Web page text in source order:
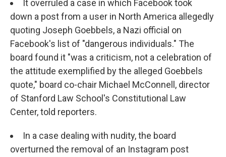
It overruled a case in which Facebook took
down a post from a user in North America allegedly
quoting Joseph Goebbels, a Nazi official on
Facebook's list of "dangerous individuals." The
board found it "was a criticism, not a celebration of
the attitude exemplified by the alleged Goebbels
quote," board co-chair Michael McConnell, director
of Stanford Law School's Constitutional Law
Center, told reporters.
In a case dealing with nudity, the board
overturned the removal of an Instagram post